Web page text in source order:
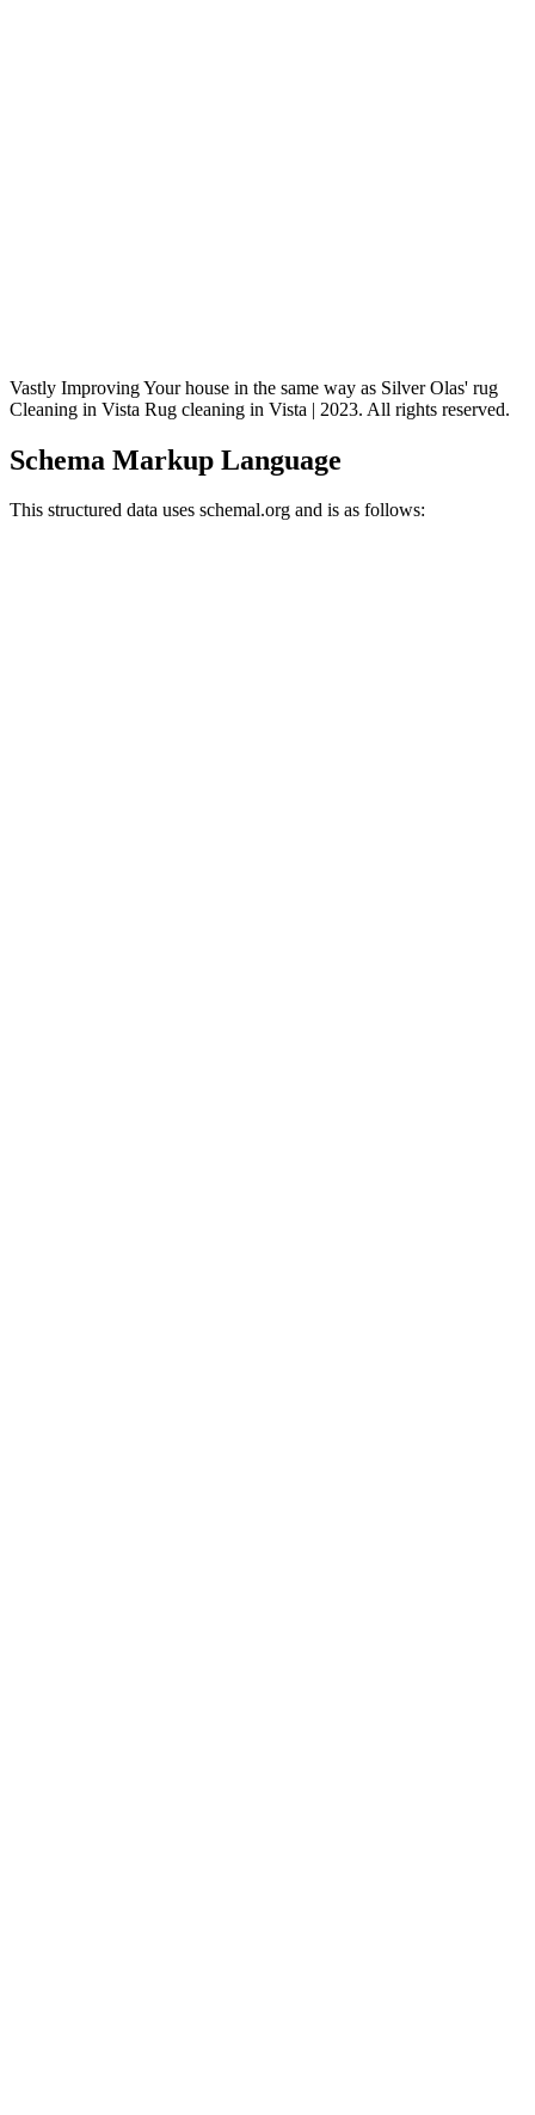
Vastly Improving Your house in the same way as Silver Olas' rug
Cleaning in Vista Rug cleaning in Vista | 2023. All rights reserved.
Schema Markup Language
This structured data uses schemal.org and is as follows: